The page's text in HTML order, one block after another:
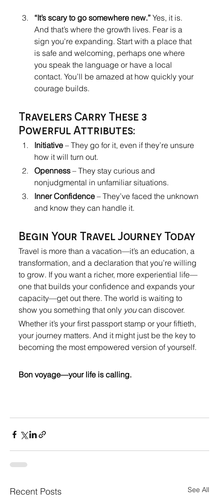
“It’s scary to go somewhere new.” Yes, it is.
And that’s where the growth lives. Fear is a
sign you're expanding. Start with a place that
is safe and welcoming, perhaps one where
you speak the language or have a local
contact. You’ll be amazed at how quickly your
courage builds.
Travelers Carry These 3
Powerful Attributes:
Initiative – They go for it, even if they’re unsure
how it will turn out.
Openness – They stay curious and
nonjudgmental in unfamiliar situations.
Inner Confidence – They’ve faced the unknown
and know they can handle it.
Begin Your Travel Journey Today
Travel is more than a vacation—it’s an education, a
transformation, and a declaration that you’re willing
to grow. If you want a richer, more experiential life—
one that builds your confidence and expands your
capacity—get out there. The world is waiting to
show you something that only you can discover.
Whether it’s your first passport stamp or your fiftieth,
your journey matters. And it might just be the key to
becoming the most empowered version of yourself.
Bon voyage—your life is calling.
Recent Posts See All